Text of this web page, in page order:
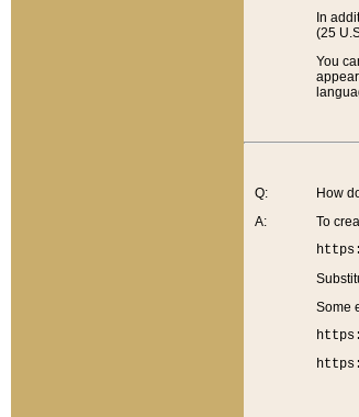
In
(25
You
Q:
A:
How
To
Some